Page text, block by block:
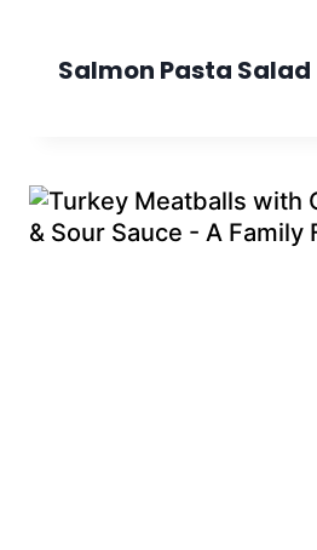
Salmon Pasta Salad